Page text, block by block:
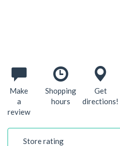
Make
a
review
Shopping
hours
Get
directions!
Store rating